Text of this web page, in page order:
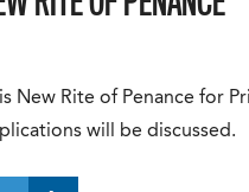
New Rite of Penance for
will be discussed.